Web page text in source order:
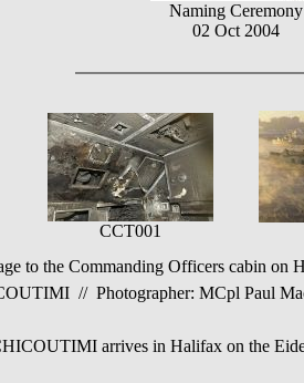
Naming Ceremony
02 Oct 2004
CCT001
to the Commanding Officers cabin
// Photographer: MCpl Paul
arrives in Halifax on the